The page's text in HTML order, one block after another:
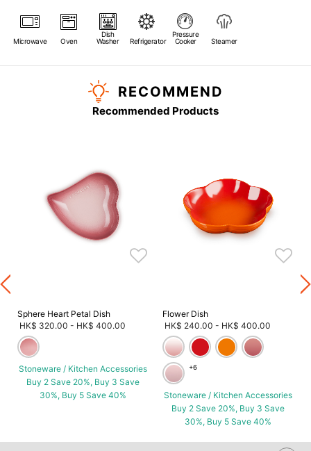
Microwave Oven
Dish
Washer
Refrigerator
Pressure
Cooker
Steamer
RECOMMEND
Recommended Products
Sphere Heart Petal Dish
HK$ 320.00 - HK$ 400.00
Stoneware / Kitchen Accessories
Buy 2 Save 20%, Buy 3 Save
30%, Buy 5 Save 40%
Flower Dish
HK$ 240.00 - HK$ 400.00
+6
Stoneware / Kitchen Accessories
Buy 2 Save 20%, Buy 3 Save
30%, Buy 5 Save 40%